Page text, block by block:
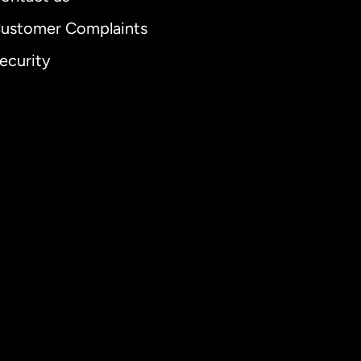
Complaints